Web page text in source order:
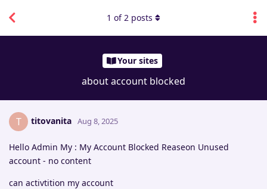
Your sites
about account blocked
1 of2 posts
T titovanita Aug 8, 2025
Hello Admin My : My Account Blocked Reaseon Unused
account - no content
can activtition my account